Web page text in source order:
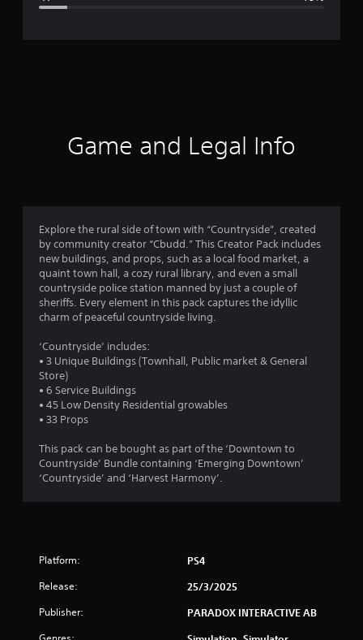
r
4
.
4
o
u
5
Game and Legal Info
Explore the rural side of town with “Countryside”, created
by community creator “Cbudd.” This Creator Pack includes
new buildings, and props, such as a local food market, a
quaint town hall, a cozy rural library, and even a small
countryside police station manned by just a couple of
sheriffs. Every element in this pack captures the idyllic
charm of peaceful countryside living.
‘Countryside’ includes:
• 3 Unique Buildings (Townhall, Public market & General
Store)
• 6 Service Buildings
• 45 Low Density Residential growables
• 33 Props
This pack can be bought as part of the ‘Downtown to
Countryside’ Bundle containing ‘Emerging Downtown’
‘Countryside’ and ‘Harvest Harmony’.
Platform: PS4
Release: 25/3/2025
Publisher: PARADOX INTERACTIVE AB